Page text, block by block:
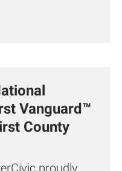
Vanguard™
County
proudly